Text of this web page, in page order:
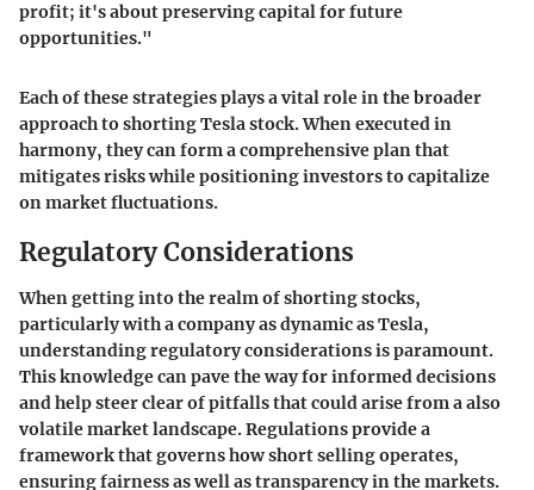
profit; it's about preserving capital for future
opportunities."
Each of these strategies plays a vital role in the broader
approach to shorting Tesla stock. When executed in
harmony, they can form a comprehensive plan that
mitigates risks while positioning investors to capitalize
on market fluctuations.
Regulatory Considerations
When getting into the realm of shorting stocks,
particularly with a company as dynamic as Tesla,
understanding regulatory considerations is paramount.
This knowledge can pave the way for informed decisions
and help steer clear of pitfalls that could arise from a also
volatile market landscape. Regulations provide a
framework that governs how short selling operates,
ensuring fairness as well as transparency in the markets.